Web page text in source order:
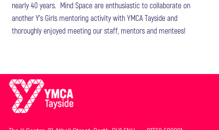
nearly 40 years. Mind Space are enthusiastic to collaborate on
another Y’s Girls mentoring activity with YMCA Tayside and
thoroughly enjoyed meeting our staff, mentors and mentees!